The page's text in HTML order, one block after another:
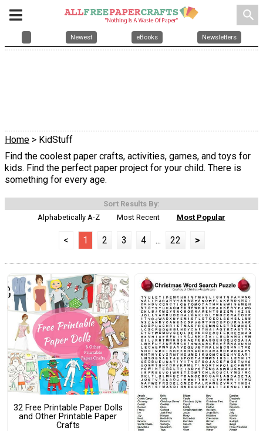
search
Newest eBooks Newsletters
Home > KidStuff
Find the coolest paper crafts, activities, games, and toys for
kids. Find the perfect paper project for your child. There is
something for every age.
Sort Results By:
Alphabetically A-Z
Most Recent Most Popular
< 1 2 3 4 ... 22 >
32 Free Printable Paper Dolls
and Other Printable Paper
Crafts